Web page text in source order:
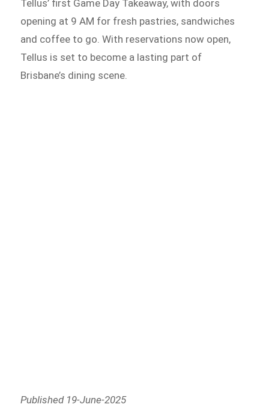
Tellus’ first Game Day Takeaway, with doors
opening at 9 AM for fresh pastries, sandwiches
and coffee to go. With reservations now open,
Tellus is set to become a lasting part of
Brisbane’s dining scene.
Published 19-June-2025